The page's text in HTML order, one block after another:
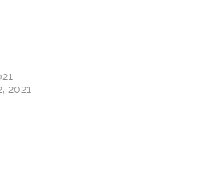
2021